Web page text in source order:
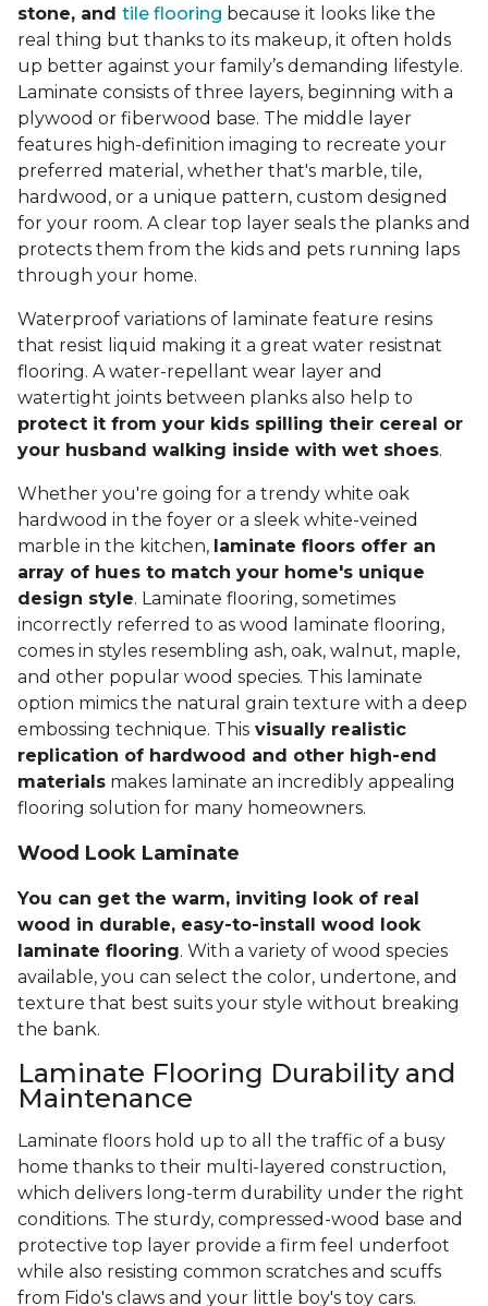
stone, and tile flooring because it looks like the
real thing but thanks to its makeup, it often holds
up better against your family’s demanding lifestyle.
Laminate consists of three layers, beginning with a
plywood or fiberwood base. The middle layer
features high-definition imaging to recreate your
preferred material, whether that's marble, tile,
hardwood, or a unique pattern, custom designed
for your room. A clear top layer seals the planks and
protects them from the kids and pets running laps
through your home.
Waterproof variations of laminate feature resins
that resist liquid making it a great water resistnat
flooring. A water-repellant wear layer and
watertight joints between planks also help to
protect it from your kids spilling their cereal or
your husband walking inside with wet shoes.
Whether you're going for a trendy white oak
hardwood in the foyer or a sleek white-veined
marble in the kitchen, laminate floors offer an
array of hues to match your home's unique
design style. Laminate flooring, sometimes
incorrectly referred to as wood laminate flooring,
comes in styles resembling ash, oak, walnut, maple,
and other popular wood species. This laminate
option mimics the natural grain texture with a deep
embossing technique. This visually realistic
replication of hardwood and other high-end
materials makes laminate an incredibly appealing
flooring solution for many homeowners.
Wood Look Laminate
You can get the warm, inviting look of real
wood in durable, easy-to-install wood look
laminate flooring. With a variety of wood species
available, you can select the color, undertone, and
texture that best suits your style without breaking
the bank.
Laminate Flooring Durability and
Maintenance
Laminate floors hold up to all the traffic of a busy
home thanks to their multi-layered construction,
which delivers long-term durability under the right
conditions. The sturdy, compressed-wood base and
protective top layer provide a firm feel underfoot
while also resisting common scratches and scuffs
from Fido's claws and your little boy's toy cars.